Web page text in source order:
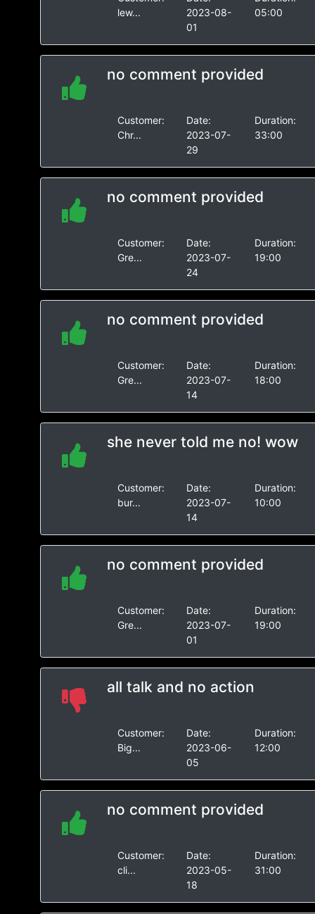
lew...
2023-08-
01
05:00
no comment provided
Customer:
Chr...
Date:
2023-07-
29
Duration:
33:00
no comment provided
Customer:
Gre...
Date:
2023-07-
24
Duration:
19:00
no comment provided
Customer:
Gre...
Date:
2023-07-
14
Duration:
18:00
she never told me no! wow
Customer:
bur...
Date:
2023-07-
14
Duration:
10:00
no comment provided
Customer:
Gre...
Date:
2023-07-
01
Duration:
19:00
all talk and no action
Customer:
Big...
Date:
2023-06-
05
Duration:
12:00
no comment provided
Customer:
cli...
Date:
2023-05-
18
Duration:
31:00